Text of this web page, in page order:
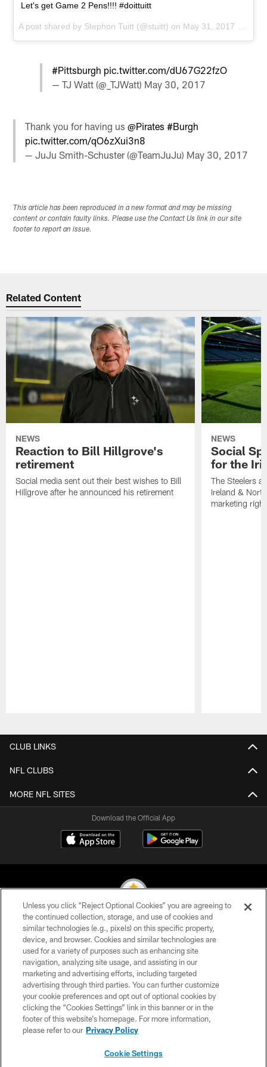
Let's get Game 2 Pens!!!! #doittuitt
A post shared by Stephon Tuitt (@stuitt) on May 31, 2017 at 4:50pm PDT
#Pittsburgh pic.twitter.com/dU67G22fzO
— TJ Watt (@_TJWatt) May 30, 2017
Thank you for having us@Pirates #Burgh
pic.twitter.com/qO6zXui3n8
— JuJu Smith-Schuster (@TeamJuJu) May 30, 2017
This article has been reproduced in a new format and may be missing
content or contain faulty links. Please use the Contact Us link in our site
footer to report an issue.
Related Content
NEWS
Reaction to Bill Hillgrove's
retirement
Social media sent out their best wishes to Bill
Hillgrove after he announced his retirement
NEWS
Social
for the
The Steelers
Ireland &
marketing
CLUB LINKS
NFL CLUBS
MORE NFL SITES
Download the Official App
© 2026 Pittsburgh Steelers. All Rights Reserved
PRIVACY POLICY
TERMS OF USE
ACCESSIBILITY
CONTACT US
SITE MAP
Unless you click “Reject Optional Cookies” you are agreeing to
the continued collection, storage, and use of cookies and
similar technologies (e.g., pixels) on this specific property,
device, and browser. Cookies and similar technologies are
used for a variety of purposes such as enhancing site
navigation, analyzing site usage, and assisting in our
marketing and advertising efforts, including targeted
advertising through third parties. You can further customize
your cookie preferences and opt out of optional cookies by
clicking the “Cookies Settings” link in this banner or in the
footer of this website’s homepage. For more information,
please refer to our Privacy Policy
Cookie Settings